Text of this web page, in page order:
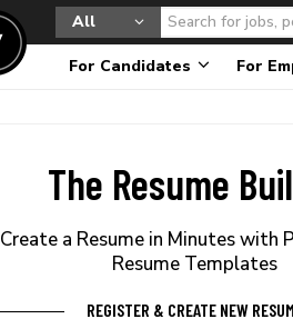
All
For Candidates For
The Resume
Create a Resume in Minutes with
Resume Templates
REGISTER & CREATE NEW